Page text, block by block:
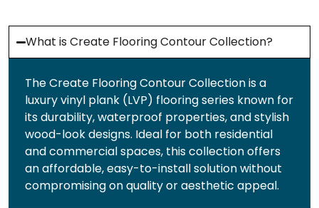
What is Create Flooring Contour Collection?
The Create Flooring Contour Collection is a
luxury vinyl plank (LVP) flooring series known for
its durability, waterproof properties, and stylish
wood-look designs. Ideal for both residential
and commercial spaces, this collection offers
an affordable, easy-to-install solution without
compromising on quality or aesthetic appeal.